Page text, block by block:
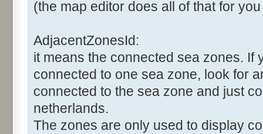
(the map editor does all of that for
AdjacentZonesId:
it means the connected sea zones. If
connected to one sea zone, look for
connected to the sea zone and just
netherlands.
The zones are only used to display